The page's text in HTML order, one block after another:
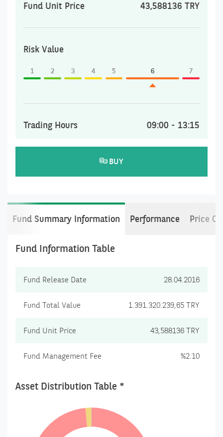
Fund Unit Price 43,588136 TRY
Risk Value
1 2 3 4 5 6 7
Trading Hours 09:00 - 13:15
BUY
Fund Summary Information Performance Price
Fund Information Table
Fund Release Date 28.04.2016
Fund Total Value 1.391.320.239,65 TRY
Fund Unit Price 43,588136 TRY
Fund Management Fee %2.10
Asset Distribution Table *